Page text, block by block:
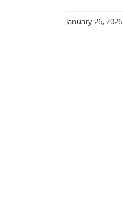
January 26, 2026